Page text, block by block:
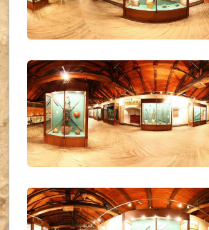
UKR_(28)
UKR_(29)